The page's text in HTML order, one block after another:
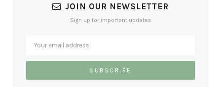
JOIN OUR NEWSLETTER
Sign up for important updates